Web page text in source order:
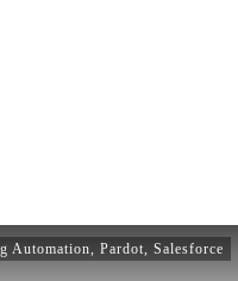
Automation, Pardot, Salesforce